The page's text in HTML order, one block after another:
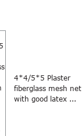
4*4/5*5 Plaster
fiberglass mesh net
with good latex ...